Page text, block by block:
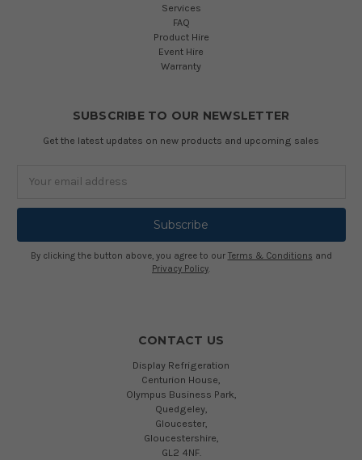
Services
FAQ
Product Hire
Event Hire
Warranty
SUBSCRIBE TO OUR NEWSLETTER
Get the latest updates on new products and upcoming sales
By clicking the button above, you agree to our Terms & Conditions and
Privacy Policy.
CONTACT US
Display Refrigeration
Centurion House,
Olympus Business Park,
Quedgeley,
Gloucester,
Gloucestershire,
GL2 4NF.